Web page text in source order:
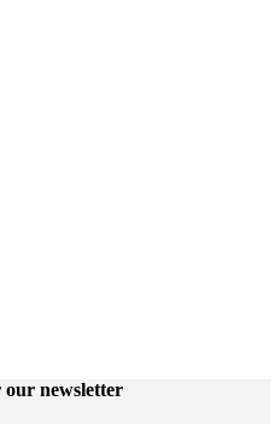
our newsletter